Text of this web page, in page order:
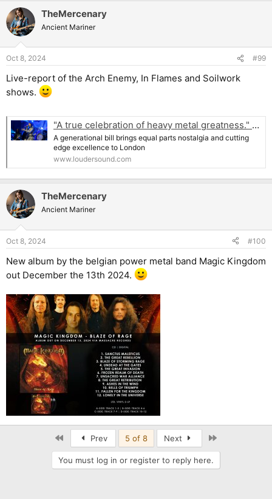
TheMercenary
Ancient Mariner
Oct 8, 2024 #99
Live-report of the Arch Enemy, In Flames and Soilwork
shows.
"A true celebration of heavy metal greatness." Arch Enemy, In Flames and Soilwork bring melodeath magic to the Hammersmith Apollo
A generational bill brings equal parts nostalgia and cutting
edge excellence to London
www.loudersound.com
TheMercenary
Ancient Mariner
Oct 8, 2024 #100
New album by the belgian power metal band Magic Kingdom
out December the 13th 2024.
Prev 5 of 8 Next
You must log in or register to reply here.